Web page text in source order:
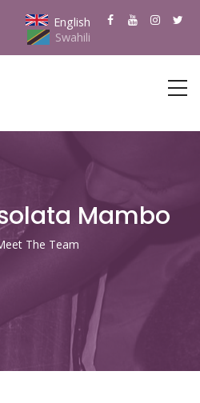
English
Swahili
Mambo
The Team